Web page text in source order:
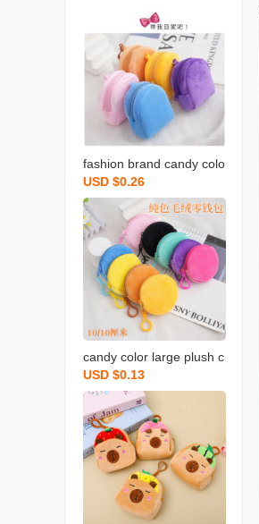
fashion brand candy colo
r plush small bookbag co
in purse backpack simple
cute solid color coin bag
backpack certificate card
holder
USD $0.26
candy color large plush c
oin purse solid color wall
et round key case coin b
ag backpack certificate c
ard holder simple
USD $0.13